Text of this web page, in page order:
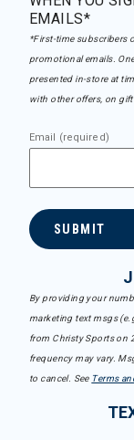
EMAILS*
*First-time subscribers
promotional emails.
presented in-store at
with other offers, on gift
Email (required)
SUBMIT
By providing your
marketing text msgs
from Christy Sports on
frequency may vary.
to cancel. See Terms